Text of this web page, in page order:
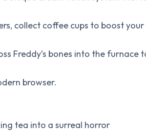
collect coffee cups to boost your
Freddy’s bones into the furnace
browser.
tea into a surreal horror